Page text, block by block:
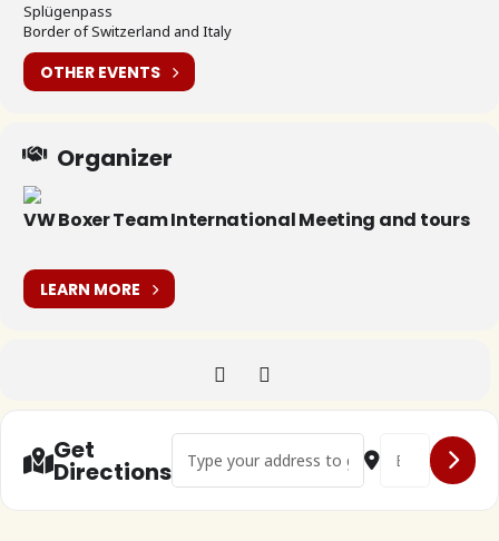
Splügenpass
Border of Switzerland and Italy
OTHER EVENTS
Organizer
VW Boxer Team International Meeting and tours
LEARN MORE
Get
Directions
Address - @H13.00 - Splügenpass []Destination